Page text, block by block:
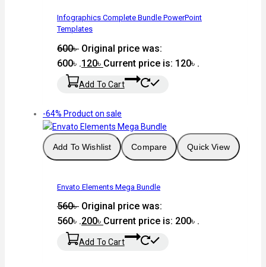
Infographics Complete Bundle PowerPoint
Templates
600৳ Original price was:
600৳ .120৳ Current price is: 120৳ .
Add To Cart
-64% Product on sale
Add To Wishlist Compare Quick View
Envato Elements Mega Bundle
560৳ Original price was:
560৳ .200৳ Current price is: 200৳ .
Add To Cart